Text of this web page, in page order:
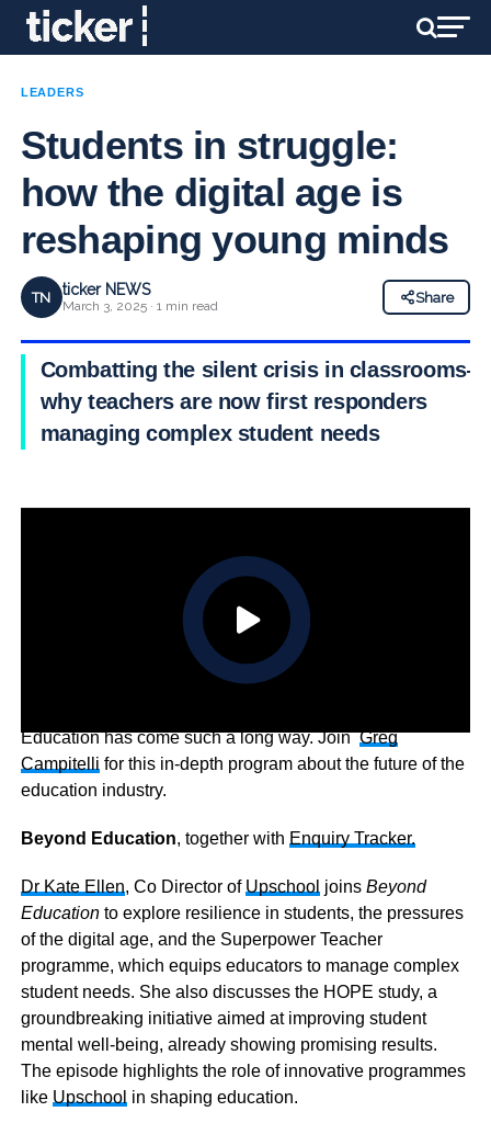
LEADERS
Students in struggle:
how the digital age is
reshaping young minds
TN ticker NEWS
March 3, 2025 · 1 min read
Share
Combatting the silent crisis in classrooms—
why teachers are now first responders
managing complex student needs
Education has come such a long way. JoinGreg
Campitelli for this in-depth program about the future of the
education industry.
Beyond Education, together with Enquiry Tracker.
Dr Kate Ellen, Co Director of Upschool joins Beyond
Educationto explore resilience in students, the pressures
of the digital age, and the Superpower Teacher
programme, which equips educators to manage complex
student needs. She also discusses the HOPE study, a
groundbreaking initiative aimed at improving student
mental well-being, already showing promising results.
The episode highlights the role of innovative programmes
like Upschool in shaping education.